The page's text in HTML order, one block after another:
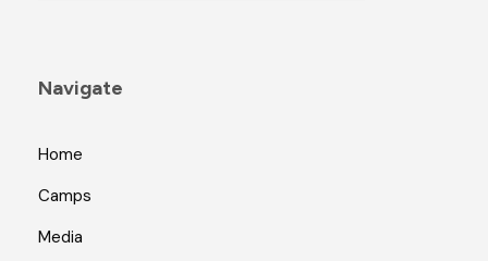
Navigate
Home
Camps
Media